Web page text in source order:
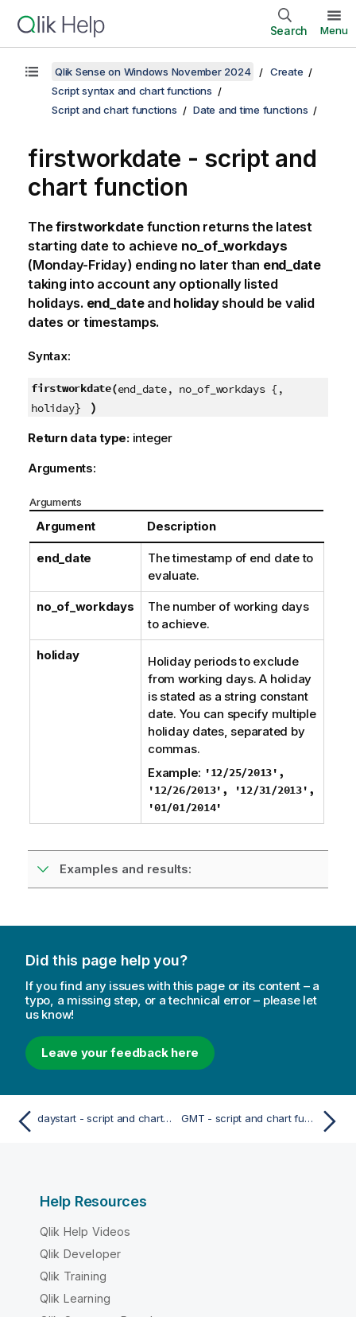
Search Menu
Qlik Sense on Windows November 2024
Create
Script syntax and chart functions
Script and chart functions
Date and time functions
firstworkdate - script and
chart function
Thefirstworkdatefunction returns the latest
starting date to achieve no_of_workdays
(Monday-Friday) ending no later than end_date
taking into account any optionally listed
holidays. end_dateand holidayshould be valid
dates or timestamps.
Syntax:
firstworkdate(end_date, no_of_workdays {,
holiday} )
Return data type: integer
Arguments:
Arguments
Argument Description
end_date
The timestamp of end date to
evaluate.
no_of_workdays
The number of working days
to achieve.
holiday
Holiday periods to exclude
from working days. A holiday
is stated as a string constant
date. You can specify multiple
holiday dates, separated by
commas.
Example: '12/25/2013',
'12/26/2013', '12/31/2013',
'01/01/2014'
Examples and results:
Did this page help you?
If you find any issues with this page or its content – a
typo, a missing step, or a technical error – please let
us know!
Leave your feedback here
daystart - script and chart function GMT - script and chart function
Help Resources
Qlik Help Videos
Qlik Developer
Qlik Training
Qlik Learning